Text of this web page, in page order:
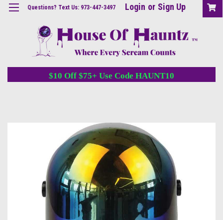
Questions? Text Us: 973-447-3497 Login or Sign Up
$10 Off $75+ Use Code HAUNT10